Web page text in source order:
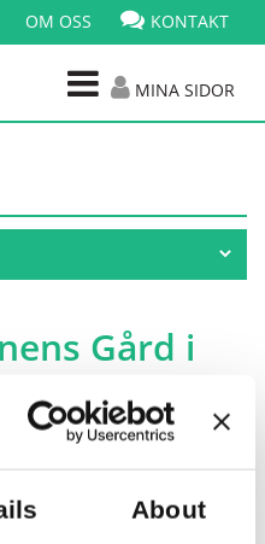
About
OM OSS KONTAKT
MINA SIDOR
Gård i